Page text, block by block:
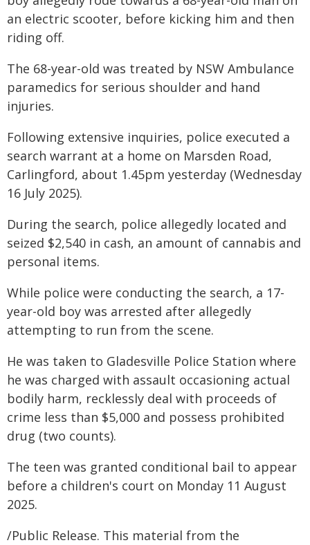
an electric scooter, before kicking him and then
riding off.
The 68-year-old was treated by NSW Ambulance
paramedics for serious shoulder and hand
injuries.
Following extensive inquiries, police executed a
search warrant at a home on Marsden Road,
Carlingford, about 1.45pm yesterday (Wednesday
16 July 2025).
During the search, police allegedly located and
seized $2,540 in cash, an amount of cannabis and
personal items.
While police were conducting the search, a 17-
year-old boy was arrested after allegedly
attempting to run from the scene.
He was taken to Gladesville Police Station where
he was charged with assault occasioning actual
bodily harm, recklessly deal with proceeds of
crime less than $5,000 and possess prohibited
drug (two counts).
The teen was granted conditional bail to appear
before a children's court on Monday 11 August
2025.
/Public Release. This material from the